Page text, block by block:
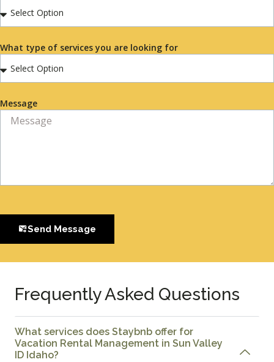
What type of services you are looking for
Message
Send Message
Frequently Asked Questions
What services does Staybnb offer for
Vacation Rental Management in Sun Valley
ID Idaho?